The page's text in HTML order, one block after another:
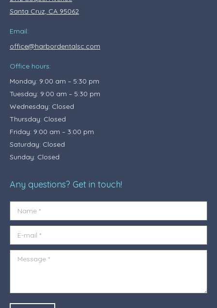
Santa Cruz, CA 95062
Email:
office@harbordentalsc.com
Office hours:
Monday: 9:00 am – 5:30 pm
Tuesday: 9:00 am – 5:30 pm
Wednesday: Closed
Thursday: Closed
Friday: 9:00 am – 3:00 pm
Saturday: Closed
Sunday: Closed
Any questions? Get in touch!
Name *
E-mail *
Message *